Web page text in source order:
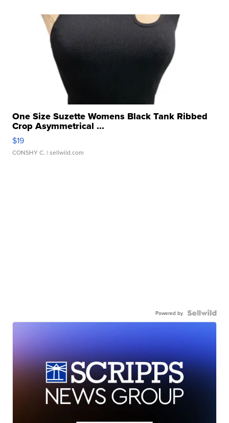
One Size Suzette Womens Black Tank Ribbed
Crop Asymmetrical ...
$19
CONSHY C. | sellwild.com
Powered by